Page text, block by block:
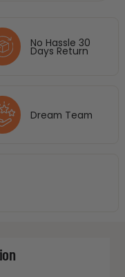
No Hassle 30
Days Return
Dream Team